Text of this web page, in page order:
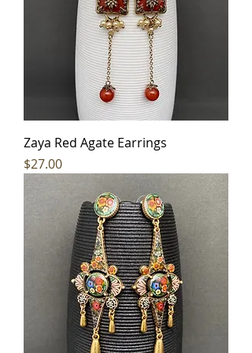
Zaya Red Agate Earrings
Price
$27.00